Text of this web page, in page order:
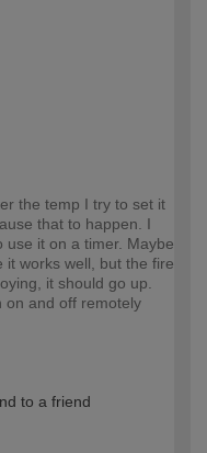
the temp I try to set it
that to happen. I
it on a timer. Maybe
it works well, but the fire
it should go up.
on and off remotely
to a friend